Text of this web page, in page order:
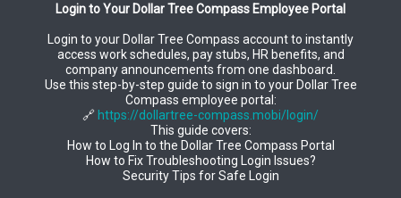
Login to Your Dollar Tree Compass Employee Portal
Login to your Dollar Tree Compass account to instantly
access work schedules, pay stubs, HR benefits, and
company announcements from one dashboard.
Use this step-by-step guide to sign in to your Dollar Tree
Compass employee portal:
🔗 https://dollartree-compass.mobi/login/
This guide covers:
How to Log In to the Dollar Tree Compass Portal
How to Fix Troubleshooting Login Issues?
Security Tips for Safe Login